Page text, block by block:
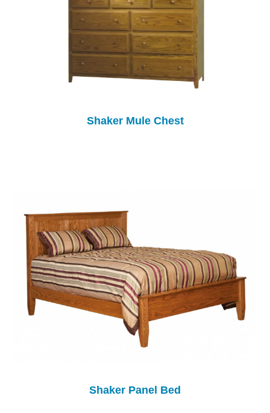
Shaker Mule Chest
Shaker Panel Bed